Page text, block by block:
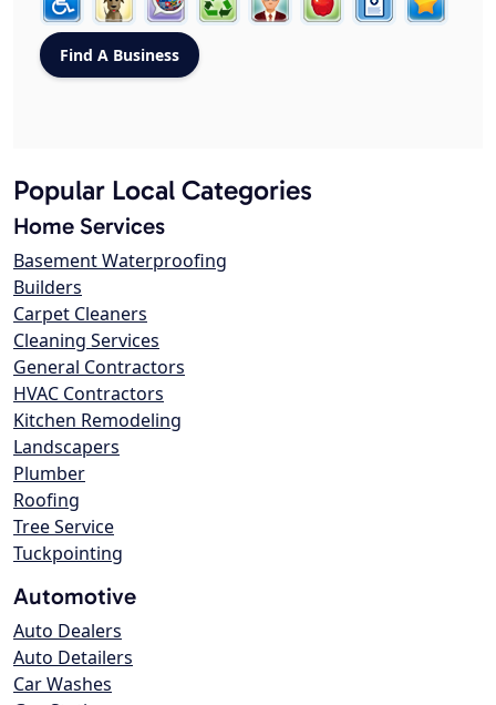
Popular Local Categories
Home Services
Basement Waterproofing
Builders
Carpet Cleaners
Cleaning Services
General Contractors
HVAC Contractors
Kitchen Remodeling
Landscapers
Plumber
Roofing
Tree Service
Tuckpointing
Automotive
Auto Dealers
Auto Detailers
Car Washes